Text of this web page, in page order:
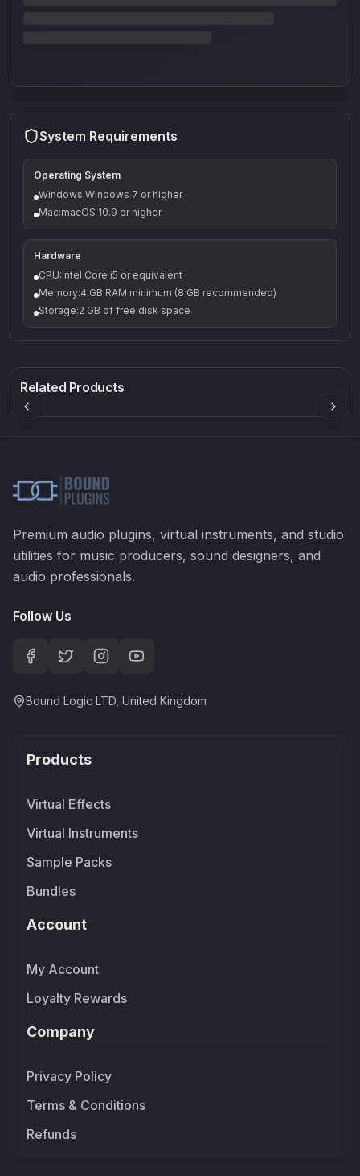
System Requirements
Operating System
Windows:Windows 7 or higher
Mac:macOS 10.9 or higher
Hardware
CPU:Intel Core i5 or equivalent
Memory:4 GB RAM minimum (8 GB recommended)
Storage:2 GB of free disk space
Related Products£91.90
Premium audio plugins, virtual instruments, and studio
utilities for music producers, sound designers, and
audio professionals.
Follow Us
Bound Logic LTD, United Kingdom
Products
Virtual Effects
Virtual Instruments
Sample Packs
Bundles
Account
My Account
Loyalty Rewards
Company
Privacy Policy
Terms & Conditions
Refunds